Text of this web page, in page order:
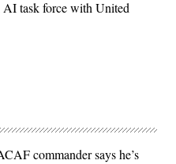
task force with United
commander says he’s